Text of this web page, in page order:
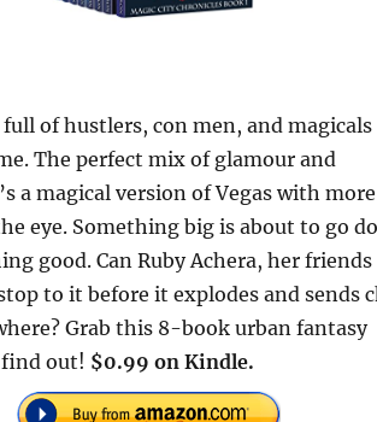
full of hustlers, con men, and
The perfect mix of glamour and
a magical version of Vegas with more
eye. Something big is about to go
good. Can Ruby Achera, her
to it before it explodes and sends
Grab this 8-book urban fantasy
out! $0.99 on Kindle.